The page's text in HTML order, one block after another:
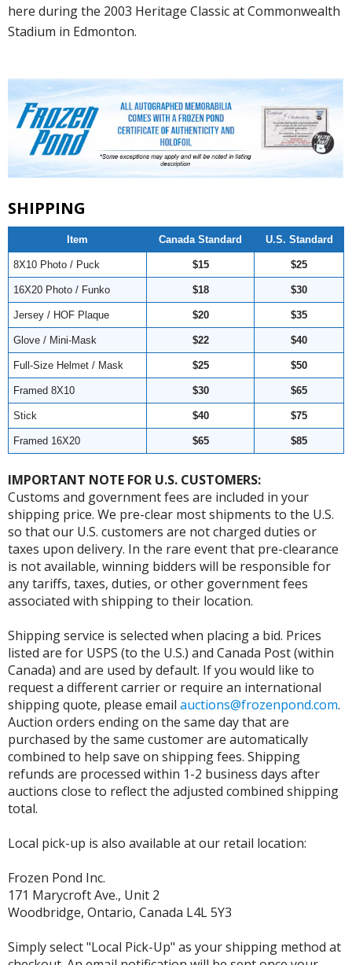
here during the 2003 Heritage Classic at Commonwealth
Stadium in Edmonton.
SHIPPING
Item Canada Standard U.S. Standard
8X10 Photo / Puck $15 $25
16X20 Photo / Funko $18 $30
Jersey / HOF Plaque $20 $35
Glove / Mini-Mask $22 $40
Full-Size Helmet / Mask $25 $50
Framed 8X10 $30 $65
Stick $40 $75
Framed 16X20 $65 $85
IMPORTANT NOTE FOR U.S. CUSTOMERS:
Customs and government fees are included in your
shipping price. We pre-clear most shipments to the U.S.
so that our U.S. customers are not charged duties or
taxes upon delivery. In the rare event that pre-clearance
is not available, winning bidders will be responsible for
any tariffs, taxes, duties, or other government fees
associated with shipping to their location.
Shipping service is selected when placing a bid. Prices
listed are for USPS (to the U.S.) and Canada Post (within
Canada) and are used by default. If you would like to
request a different carrier or require an international
shipping quote, please email auctions@frozenpond.com.
Auction orders ending on the same day that are
purchased by the same customer are automatically
combined to help save on shipping fees. Shipping
refunds are processed within 1-2 business days after
auctions close to reflect the adjusted combined shipping
total.
Local pick-up is also available at our retail location:
Frozen Pond Inc.
171 Marycroft Ave., Unit 2
Woodbridge, Ontario, Canada L4L 5Y3
Simply select "Local Pick-Up" as your shipping method at